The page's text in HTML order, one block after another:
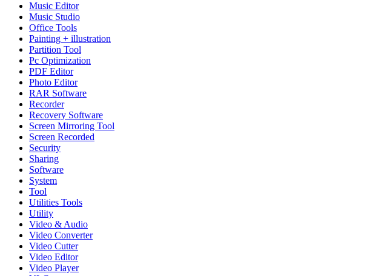
Music Editor
Music Studio
Office Tools
Painting + illustration
Partition Tool
Pc Optimization
PDF Editor
Photo Editor
RAR Software
Recorder
Recovery Software
Screen Mirroring Tool
Screen Recorded
Security
Sharing
Software
System
Tool
Utilities Tools
Utility
Video & Audio
Video Converter
Video Cutter
Video Editor
Video Player